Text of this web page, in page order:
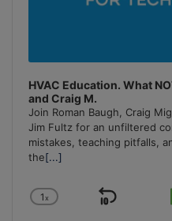
HVAC Education. What
and Craig M.
Join Roman Baugh, Craig
Jim Fultz for an unfiltered
mistakes, teaching pitfalls,
the[...]
Change
1x
Skip